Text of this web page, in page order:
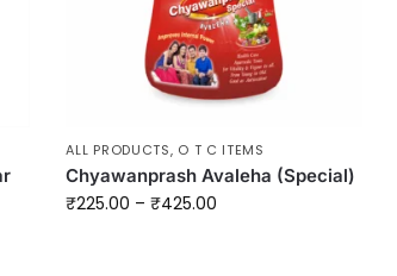
ALL PRODUCTS, O T C ITEMS
Chyawanprash Avaleha (Special)
₹225.00 – ₹425.00